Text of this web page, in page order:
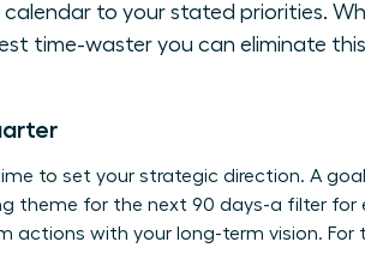
to your stated priorities.
time-waster you can eliminate
to set your strategic direction. A
theme for the next 90 days-a filter for
actions with your long-term vision. For